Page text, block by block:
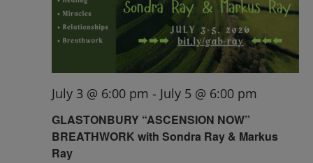
GLASTONBURY “ASCENSION NOW”
BREATHWORK with Sondra Ray & Markus
Ray
July 3 @ 6:00 pm - July 5 @ 6:00 pm